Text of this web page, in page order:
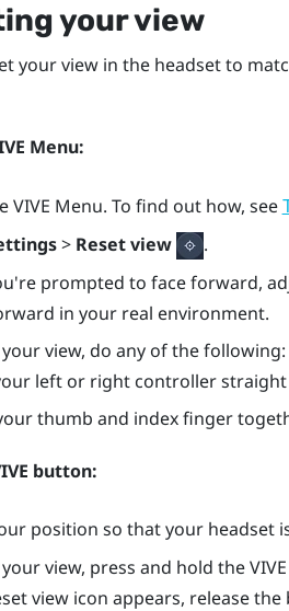
your view
your view in the headset to
Menu:
VIVE Menu. To find out how, see
> Reset view
.
prompted to face forward,
in your real environment.
view, do any of the following:
left or right controller
thumb and index finger
button:
position so that your headset
view, press and hold theVIVE
view icon appears, release the